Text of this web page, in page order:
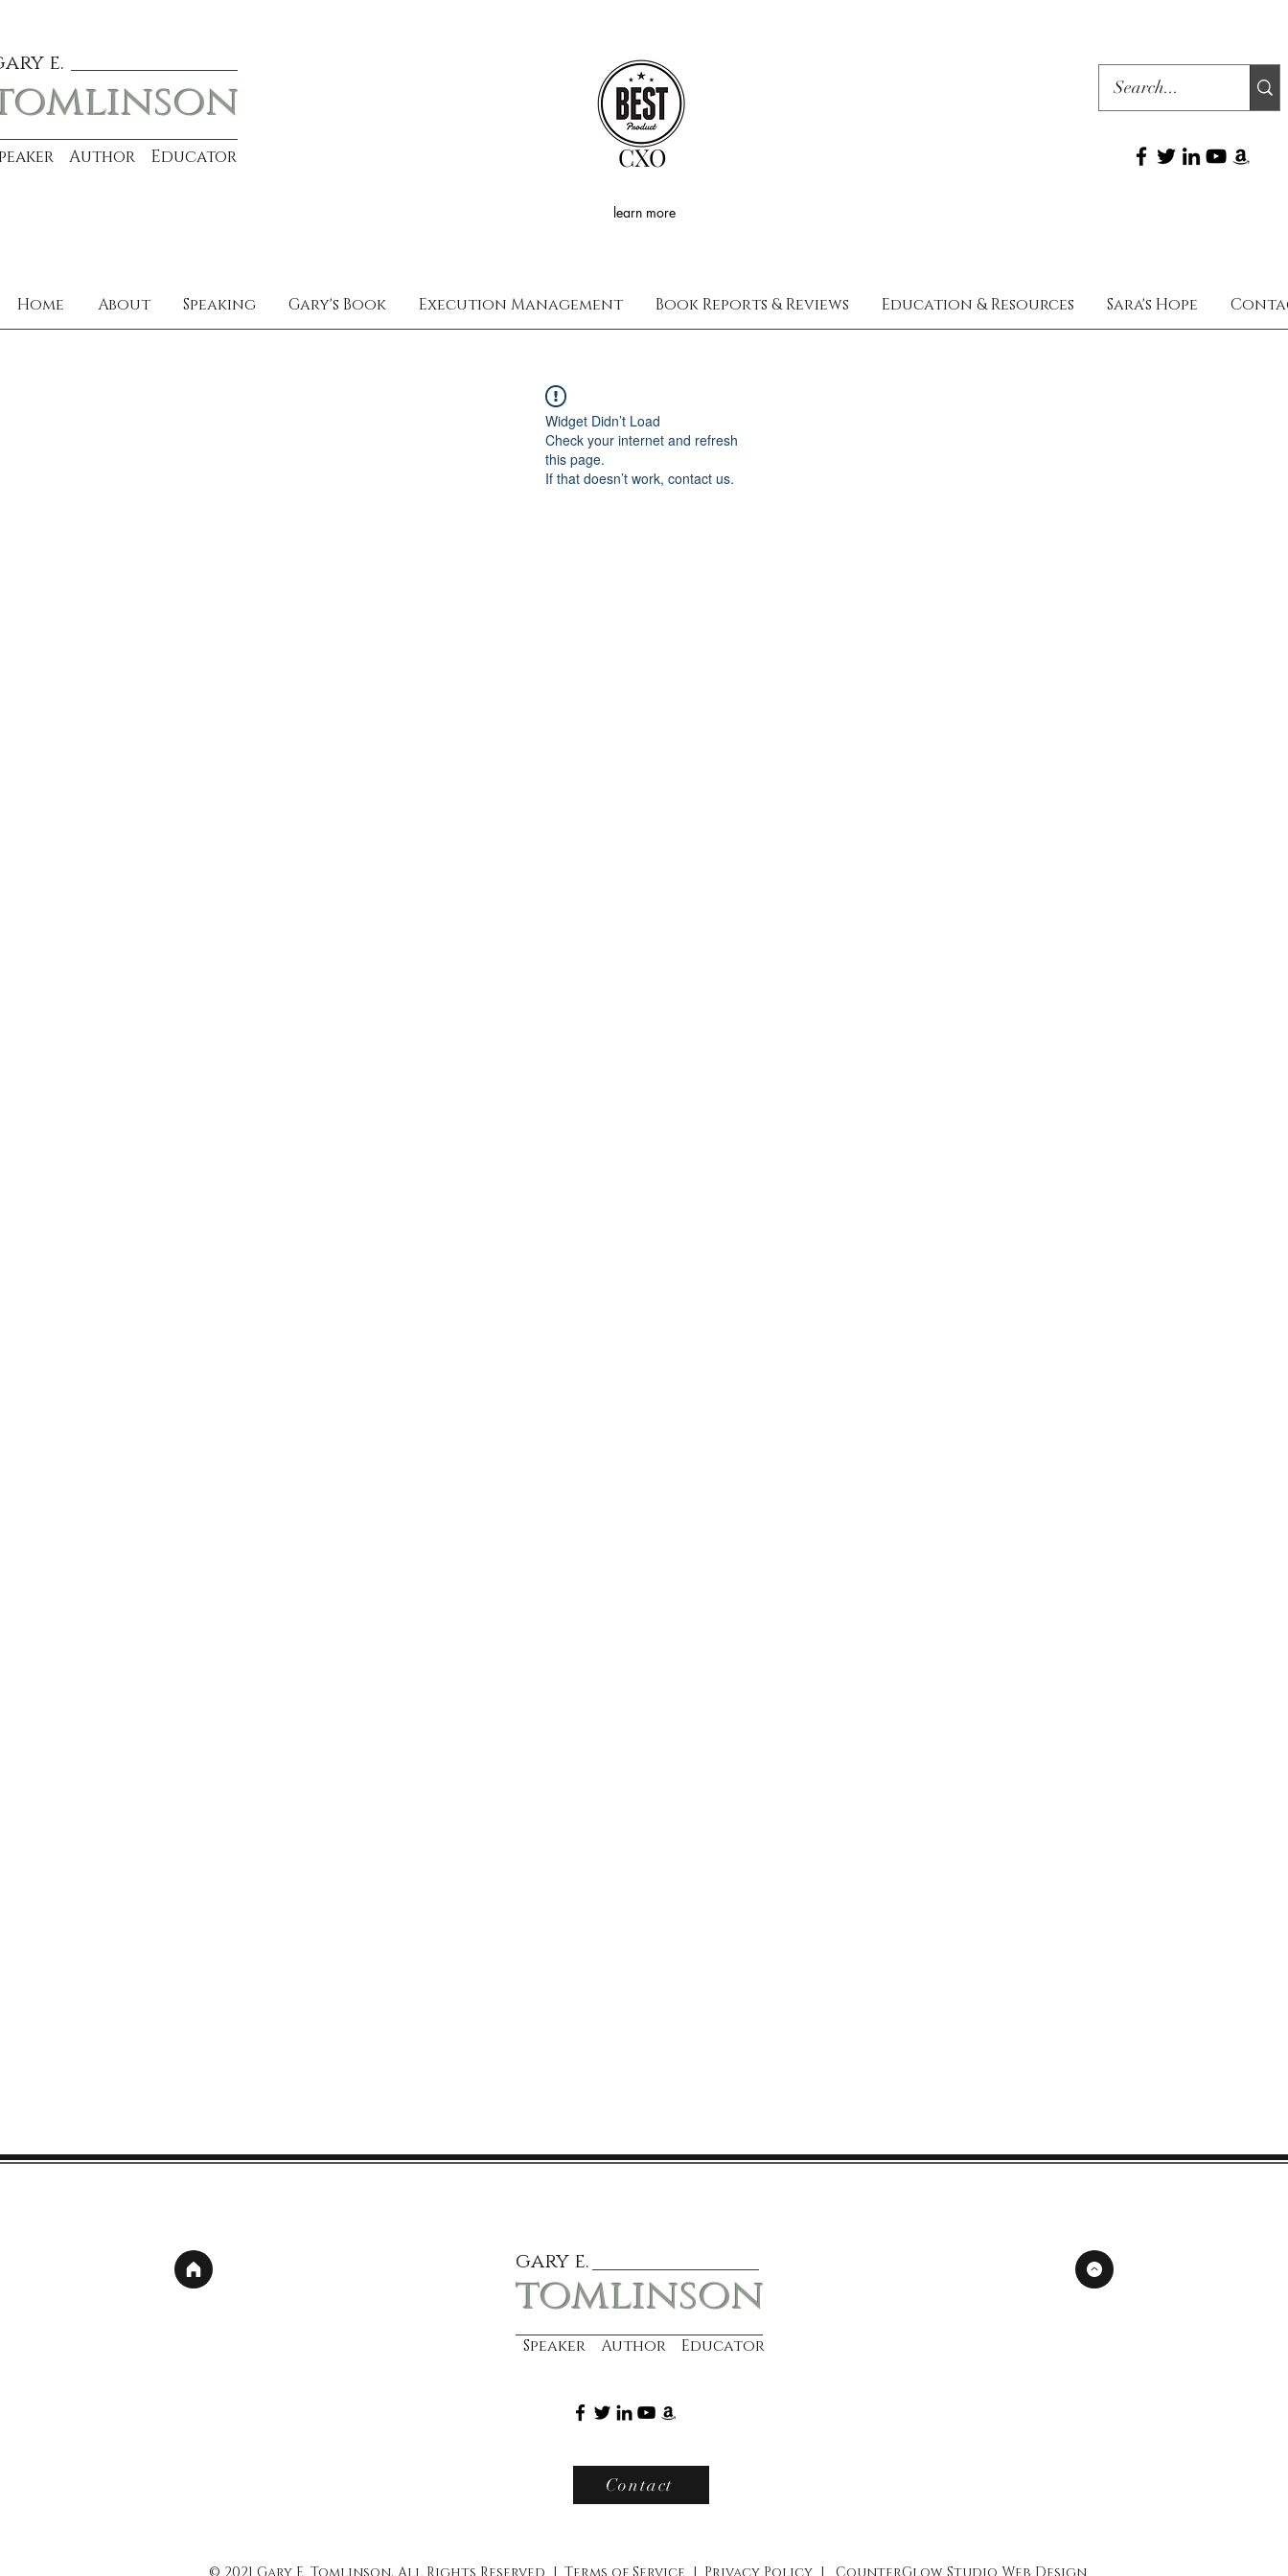
e.
Author Educator
learn more
CXO
Home About Speaking Gary's Book Execution Management Book Reports & Reviews Education & Resources Sara's Hope
Widget Didn’t Load
Check your internet and refresh
this page.
If that doesn’t work, contact us.
gary e.
tomlinson
Speaker Author Educator
Contact